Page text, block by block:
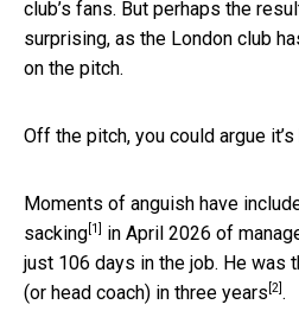
club’s fans. But perhaps the
surprising, as the London club
on the pitch.
Off the pitch, you could argue
Moments of anguish have
sacking [1]
in April 2026 of
just 106 days in the job. He was
(or head coach) in three years [2] .